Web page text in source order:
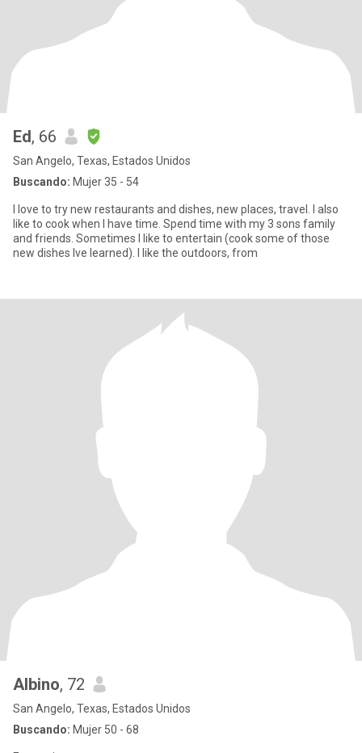
Ed, 66
San Angelo, Texas, Estados Unidos
Buscando: Mujer 35 - 54
I love to try new restaurants and dishes, new places, travel. I also
like to cook when I have time. Spend time with my 3 sons family
and friends. Sometimes I like to entertain (cook some of those
new dishes Ive learned). I like the outdoors, from
Albino, 72
San Angelo, Texas, Estados Unidos
Buscando: Mujer 50 - 68